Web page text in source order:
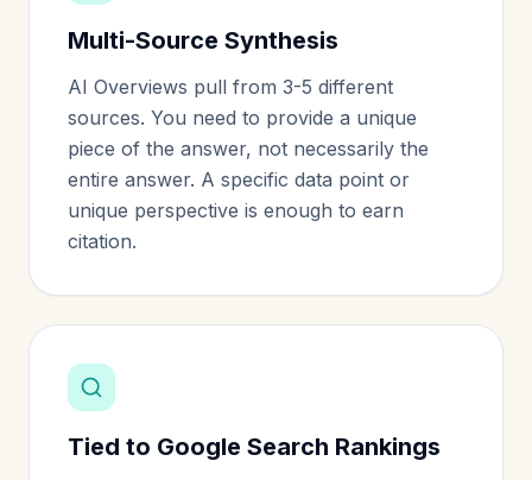
Multi-Source Synthesis
AI Overviews pull from 3-5 different
sources. You need to provide a unique
piece of the answer, not necessarily the
entire answer. A specific data point or
unique perspective is enough to earn
citation.
Tied to Google Search Rankings